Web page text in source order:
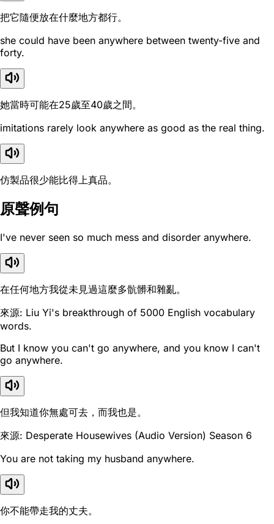
把它隨便放在什麼地方都行。
she could have been anywhere between twenty-five and
forty.
她當時可能在25歲至40歲之間。
imitations rarely look anywhere as good as the real thing.
仿製品很少能比得上真品。
原聲例句
I've never seen so much mess and disorder anywhere.
在任何地方我從未見過這麼多骯髒和雜亂。
來源: Liu Yi's breakthrough of 5000 English vocabulary
words.
But I know you can't go anywhere, and you know I can't
go anywhere.
但我知道你無處可去，而我也是。
來源: Desperate Housewives (Audio Version) Season 6
You are not taking my husband anywhere.
你不能帶走我的丈夫。